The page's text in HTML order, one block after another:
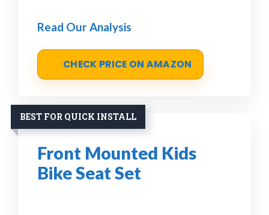
Read Our Analysis
CHECK PRICE ON AMAZON
BEST FOR QUICK INSTALL
Front Mounted Kids
Bike Seat Set